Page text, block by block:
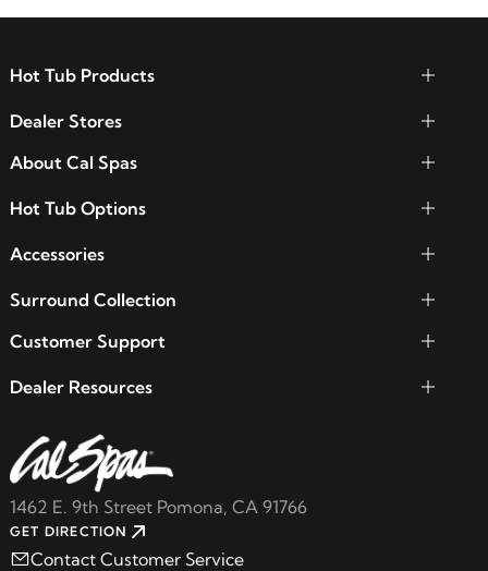
1462 E. 9th Street Pomona, CA 91766
GET DIRECTION
Contact Customer Service
Hot Tub Products
Dealer Stores
About Cal Spas
Hot Tub Options
Accessories
Surround Collection
Customer Support
Dealer Resources